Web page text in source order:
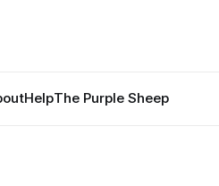
HelpThe Purple Sheep